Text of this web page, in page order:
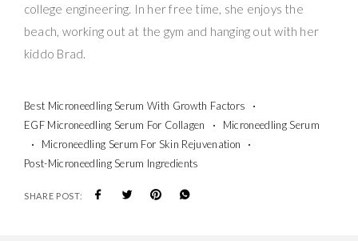
college engineering. In her free time, she enjoys the
beach, working out at the gym and hanging out with her
kiddo Brad.
Best Microneedling Serum With Growth Factors
EGF Microneedling Serum For Collagen
Microneedling Serum
Microneedling Serum For Skin Rejuvenation
Post-Microneedling Serum Ingredients
SHARE POST: